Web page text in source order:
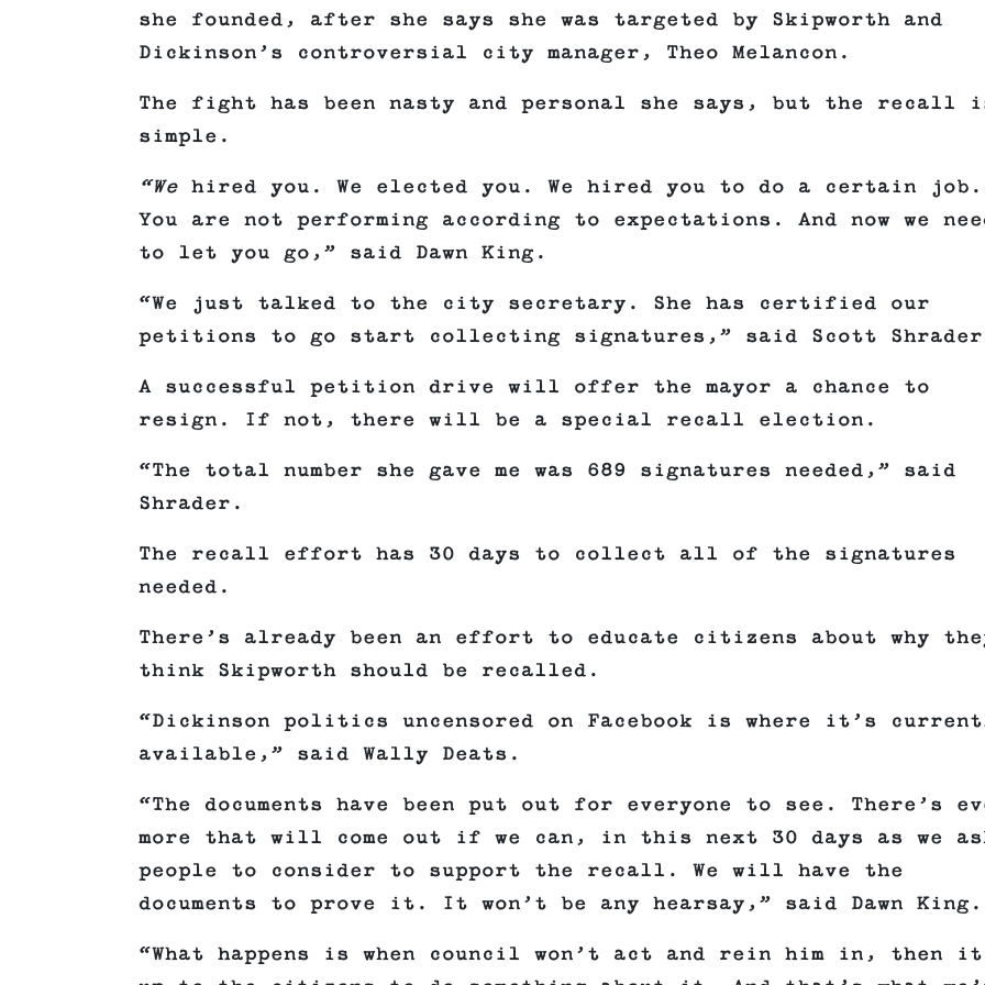
she founded, after she says she was targeted by Skipworth and
Dickinson’s controversial city manager, Theo Melancon.
The fight has been nasty and personal she says, but the recall
simple.
“We hired you. We elected you. We hired you to do a certain job.
You are not performing according to expectations. And now we
to let you go,” said Dawn King.
“We just talked to the city secretary. She has certified our
petitions to go start collecting signatures,” said Scott
A successful petition drive will offer the mayor a chance to
resign. If not, there will be a special recall election.
“The total number she gave me was 689 signatures needed,” said
Shrader.
The recall effort has 30 days to collect all of the signatures
needed.
There’s already been an effort to educate citizens about why
think Skipworth should be recalled.
“Dickinson politics uncensored on Facebook is where it’s
available,” said Wally Deats.
“The documents have been put out for everyone to see. There’s
more that will come out if we can, in this next 30 days as we
people to consider to support the recall. We will have the
documents to prove it. It won’t be any hearsay,” said Dawn King.
“What happens is when council won’t act and rein him in, then